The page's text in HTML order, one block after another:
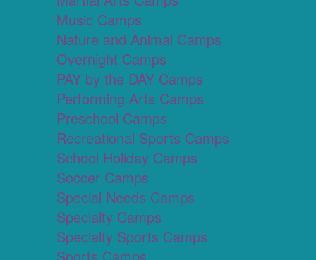
Music Camps
Nature and Animal Camps
Overnight Camps
PAY by the DAY Camps
Performing Arts Camps
Preschool Camps
Recreational Sports Camps
School Holiday Camps
Soccer Camps
Special Needs Camps
Specialty Camps
Specialty Sports Camps